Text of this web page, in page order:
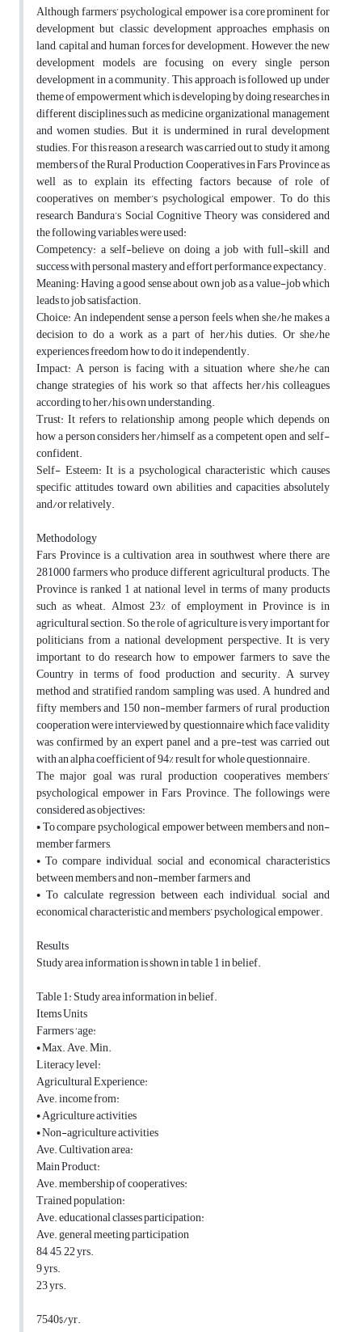
Although farmers’ psychological empower is a core prominent for
development but classic development approaches emphasis on
land, capital and human forces for development. However, the new
development models are focusing on every single person
development in a community. This approach is followed up under
theme of empowerment which is developing by doing researches in
different disciplines such as medicine, organizational management
and women studies. But it is undermined in rural development
studies. For this reason, a research was carried out to study it among
members of the Rural Production Cooperatives in Fars Province as
well as to explain its effecting factors because of role of
cooperatives on member’s psychological empower. To do this
research Bandura’s Social Cognitive Theory was considered and
the following variables were used:
Competency: a self-believe on doing a job with full-skill and
success with personal mastery and effort performance expectancy.
Meaning: Having a good sense about own job as a value-job which
leads to job satisfaction.
Choice: An independent sense a person feels when she/he makes a
decision to do a work as a part of her/his duties. Or she/he
experiences freedom how to do it independently.
Impact: A person is facing with a situation where she/he can
change strategies of his work so that affects her/his colleagues
according to her/his own understanding.
Trust: It refers to relationship among people which depends on
how a person considers her/himself as a competent, open and self-
confident.
Self- Esteem: It is a psychological characteristic which causes
specific attitudes toward own abilities and capacities absolutely
and/or relatively.
Methodology
Fars Province is a cultivation area in southwest where there are
281000 farmers who produce different agricultural products. The
Province is ranked 1 at national level in terms of many products
such as wheat. Almost 23% of employment in Province is in
agricultural section. So, the role of agriculture is very important for
politicians from a national development perspective. It is very
important to do research how to empower farmers to save the
Country in terms of food production and security. A survey
method and stratified random sampling was used. A hundred and
fifty members and 150 non-member farmers of rural production
cooperation were interviewed by questionnaire which face validity
was confirmed by an expert panel and a pre-test was carried out
with an alpha coefficient of 94% result for whole questionnaire.
The major goal was rural production cooperatives members’
psychological empower in Fars Province. The followings were
considered as objectives:
• To compare psychological empower between members and non-
member farmers,
• To compare individual, social and economical characteristics
between members and non-member farmers, and
• To calculate regression between each individual, social and
economical characteristic and members’ psychological empower.
Results
Study area information is shown in table 1 in belief.
Table 1: Study area information in belief.
Items Units
Farmers ‘age:
• Max. Ave. Min.
Literacy level:
Agricultural Experience:
Ave. income from:
• Agriculture activities
• Non-agriculture activities
Ave. Cultivation area:
Main Product:
Ave. membership of cooperatives:
Trained population:
Ave. educational classes participation:
Ave. general meeting participation
84, 45, 22 yrs.
9 yrs.
23 yrs.
7540$/yr.